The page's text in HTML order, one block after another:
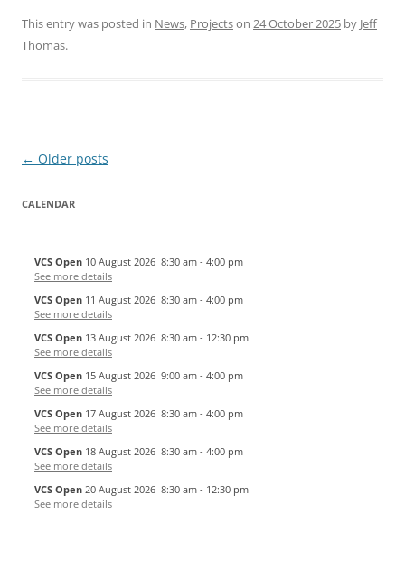
This entry was posted in News, Projectson 24 October 2025 by Jeff
Thomas.
Post
← Older posts
CALENDAR
VCS Open 10 August 2026 8:30 am - 4:00 pm
See more details
VCS Open 11 August 2026 8:30 am - 4:00 pm
See more details
VCS Open 13 August 2026 8:30 am - 12:30 pm
See more details
VCS Open 15 August 2026 9:00 am - 4:00 pm
See more details
VCS Open 17 August 2026 8:30 am - 4:00 pm
See more details
VCS Open 18 August 2026 8:30 am - 4:00 pm
See more details
VCS Open 20 August 2026 8:30 am - 12:30 pm
See more details